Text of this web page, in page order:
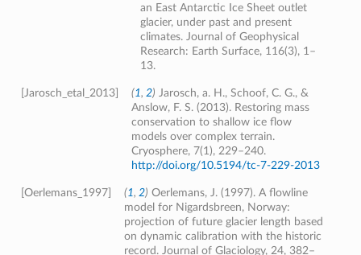
an East Antarctic Ice Sheet outlet
glacier, under past and present
climates. Journal of Geophysical
Research: Earth Surface, 116(3), 1–
13.
[Jarosch_etal_2013] (1, 2) Jarosch, a. H., Schoof, C. G., &
Anslow, F. S. (2013). Restoring mass
conservation to shallow ice flow
models over complex terrain.
Cryosphere, 7(1), 229–240.
http://doi.org/10.5194/tc-7-229-2013
[Oerlemans_1997] (1, 2) Oerlemans, J. (1997). A flowline
model for Nigardsbreen, Norway:
projection of future glacier length based
on dynamic calibration with the historic
record. Journal of Glaciology, 24, 382–